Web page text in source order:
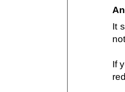
It
If